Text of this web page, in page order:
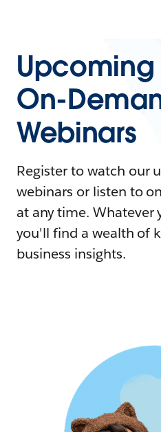
On-
Webinars
Register to watch our
webinars or listen to
at any time. Whatever
you'll find a wealth of
business insights.